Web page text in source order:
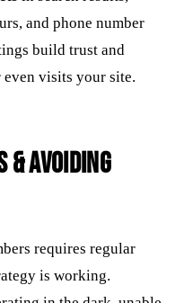
and phone number
build trust and
even visits your site.
& Avoiding
requires regular
is working.